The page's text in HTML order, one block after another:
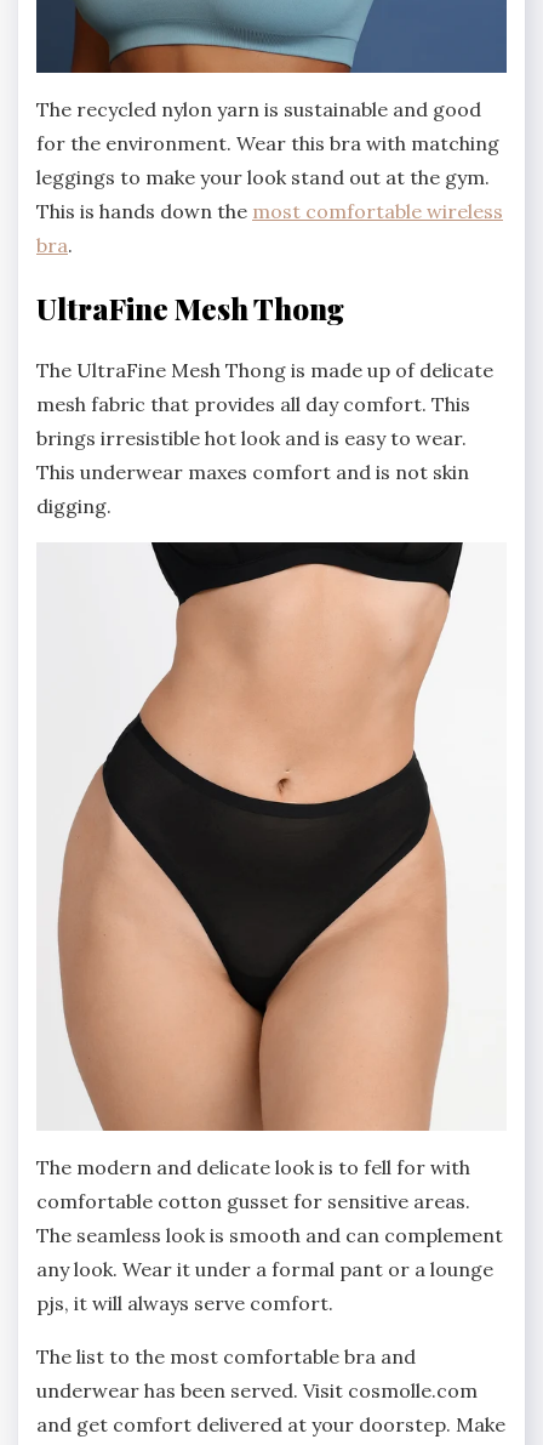
The recycled nylon yarn is sustainable and good
for the environment. Wear this bra with matching
leggings to make your look stand out at the gym.
This is hands down the most comfortable wireless
bra.
UltraFine Mesh Thong
The UltraFine Mesh Thong is made up of delicate
mesh fabric that provides all day comfort. This
brings irresistible hot look and is easy to wear.
This underwear maxes comfort and is not skin
digging.
The modern and delicate look is to fell for with
comfortable cotton gusset for sensitive areas.
The seamless look is smooth and can complement
any look. Wear it under a formal pant or a lounge
pjs, it will always serve comfort.
The list to the most comfortable bra and
underwear has been served. Visit cosmolle.com
and get comfort delivered at your doorstep. Make